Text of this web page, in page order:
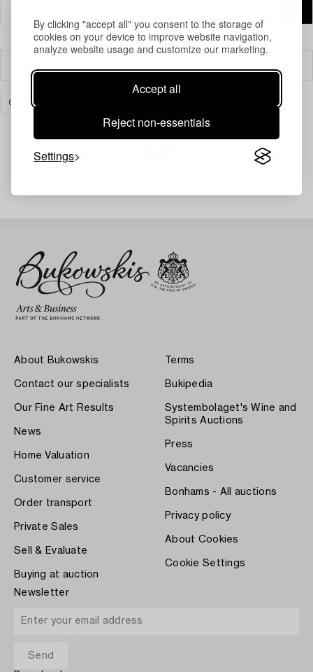
By clicking "accept all" you consent to the storage of
cookies on your device to improve website navigation,
analyze website usage and customize our marketing.
Accept all
Reject non-essentials
Settings
COLLECTIBLES
About Bukowskis
Contact our specialists
Our Fine Art Results
News
Home Valuation
Customer service
Order transport
Private Sales
Sell & Evaluate
Buying at auction
Terms
Bukipedia
Systembolaget's Wine and
Spirits Auctions
Press
Vacancies
Bonhams - All auctions
Privacy policy
About Cookies
Cookie Settings
Newsletter